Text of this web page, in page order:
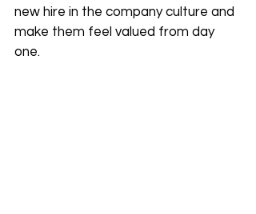
new hire in the company culture and
make them feel valued from day
one.